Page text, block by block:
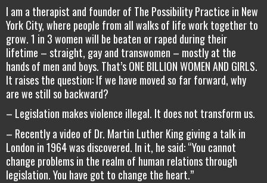
I am a therapist and founder of The Possibility Practice in New
York City, where people from all walks of life work together to
grow. 1 in 3 women will be beaten or raped during their
lifetime – straight, gay and transwomen – mostly at the
hands of men and boys. That’s ONE BILLION WOMEN AND GIRLS.
It raises the question: If we have moved so far forward, why
are we still so backward?
– Legislation makes violence illegal. It does not transform us.
– Recently a video of Dr. Martin Luther King giving a talk in
London in 1964 was discovered. In it, he said: “You cannot
change problems in the realm of human relations through
legislation. You have got to change the heart.”